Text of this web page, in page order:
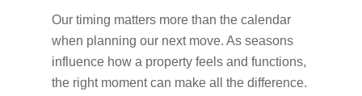
Our timing matters more than the calendar
when planning our next move. As seasons
influence how a property feels and functions,
the right moment can make all the difference.